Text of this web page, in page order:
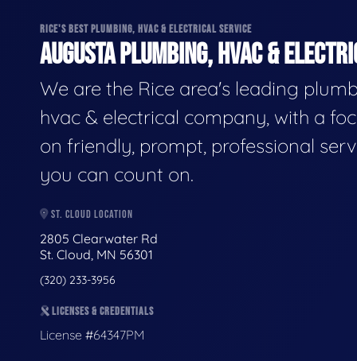
RICE'S BEST PLUMBING, HVAC & ELECTRICAL SERVICE
AUGUSTA PLUMBING, HVAC &
We are the Rice area's leading
hvac & electrical company, with a
on friendly, prompt, professional
you can count on.
ST. CLOUD LOCATION
2805 Clearwater Rd
St. Cloud, MN 56301
(320) 233-3956
LICENSES & CREDENTIALS
License #64347PM